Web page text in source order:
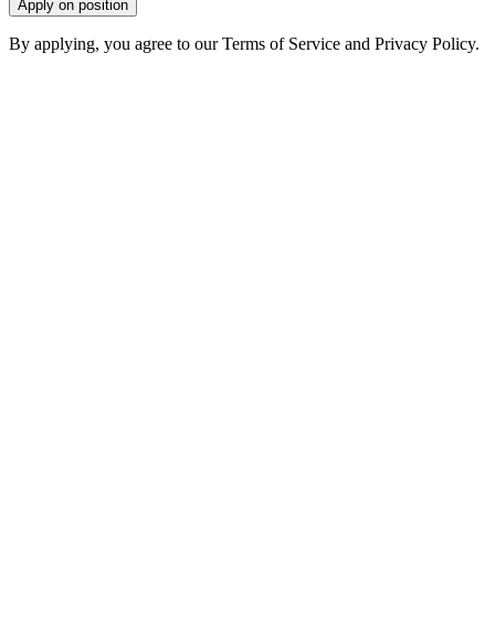
Apply on position
By applying, you agree to our Terms of Service and Privacy Policy.